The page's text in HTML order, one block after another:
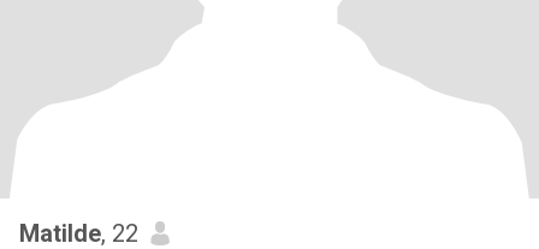
Matilde, 22